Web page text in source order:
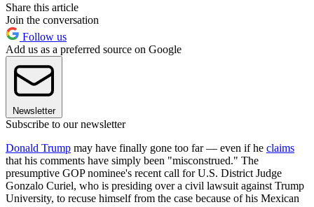
Share this article
Join the conversation
Follow us
Add us as a preferred source on Google
Newsletter
Subscribe to our newsletter
Donald Trump may have finally gone too far — even if he claims
that his comments have simply been "misconstrued." The
presumptive GOP nominee's recent call for U.S. District Judge
Gonzalo Curiel, who is presiding over a civil lawsuit against Trump
University, to recuse himself from the case because of his Mexican